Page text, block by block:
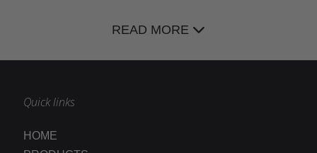
READ MORE
Quick links
HOME